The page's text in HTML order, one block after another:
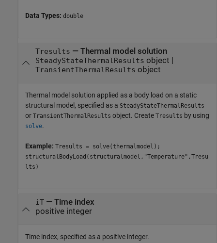
Data Types: double
Tresults — Thermal model solution
SteadyStateThermalResults object |
TransientThermalResults object
Thermal model solution applied as a body load on a static
structural model, specified as a SteadyStateThermalResults
or TransientThermalResults object. Create Tresults by using
solve.
Example: Tresults = solve(thermalmodel);
structuralBodyLoad(structuralmodel,"Temperature",Tresu
lts)
iT— Time index
positive integer
Time index, specified as a positive integer.